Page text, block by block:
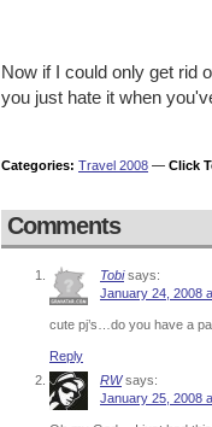
Now if I could only get rid
you just hate it when
Categories: Travel 2008 — Click
Comments
Tobi says:
January 24, 2008
cute pj’s…do you have a
Reply
RW says:
January 25, 2008